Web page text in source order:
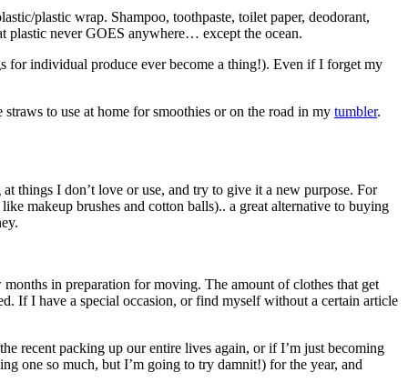
plastic wrap. Shampoo, toothpaste, toilet paper, deodorant,
plastic never GOES anywhere… except the ocean.
for individual produce ever become a thing!). Even if I forget my
to use at home for smoothies or on the road in my tumbler.
things I don’t love or use, and try to give it a new purpose. For
makeup brushes and cotton balls).. a great alternative to buying
in preparation for moving. The amount of clothes that get
If I have a special occasion, or find myself without a certain article
recent packing up our entire lives again, or if I’m just becoming
one so much, but I’m going to try damnit!) for the year, and